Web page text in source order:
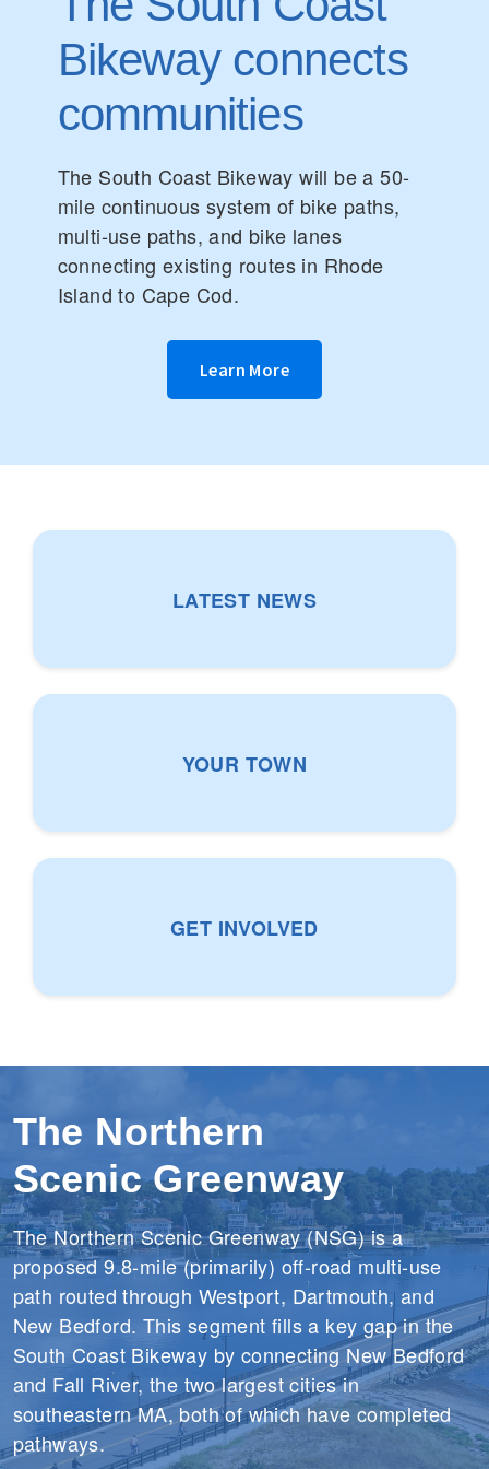
Bikeway connects
communities
The South Coast Bikeway will be a 50-
mile continuous system of bike paths,
multi-use paths, and bike lanes
connecting existing routes in Rhode
Island to Cape Cod.
Learn More
LATEST NEWS
N
e
s
YOUR TOWN
Y
o
r
w
GET INVOLVED
p
t
The Northern
Scenic Greenway
The Northern Scenic Greenway (NSG) is a
proposed 9.8-mile (primarily) off-road multi-use
path routed through Westport, Dartmouth, and
New Bedford. This segment fills a key gap in the
South Coast Bikeway by connecting New Bedford
and Fall River, the two largest cities in
southeastern MA, both of which have completed
pathways.